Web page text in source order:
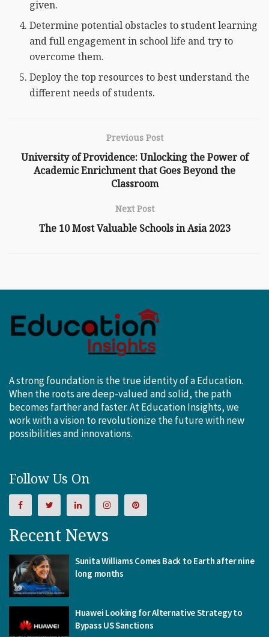
given.
Determine potential obstacles to student learning
and full engagement in school life and try to
overcome them.
Deploy the top resources to best understand the
different needs of students.
Previous Post
University of Providence: Unlocking the Power of
Academic Enrichment that Goes Beyond the
Classroom
Next Post
The 10 Most Valuable Schools in Asia 2023
A strong foundation is the true identity of a Education.
When the roots are deep-valued and solid, the path
becomes farther and faster. At Education Insights, we
work with a vision to revolutionize the future with new
possibilities and innovations.
Follow Us On
Recent News
Sunita Williams Comes Back to Earth after nine
long months
Huawei Looking for Alternative Strategy to
Bypass US Sanctions